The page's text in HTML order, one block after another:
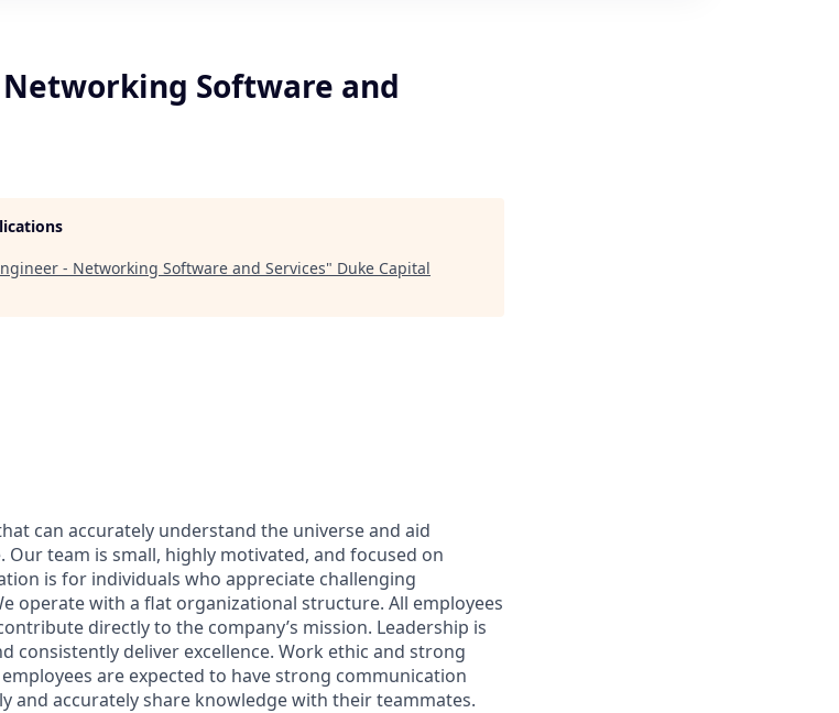
Software and
- Networking Software and Services" Duke Capital
can accurately understand the universe and aid
Our team is small, highly motivated, and focused on
is for individuals who appreciate challenging
operate with a flat organizational structure. All employees
directly to the company’s mission. Leadership is
consistently deliver excellence. Work ethic and strong
are expected to have strong communication
and accurately share knowledge with their teammates.